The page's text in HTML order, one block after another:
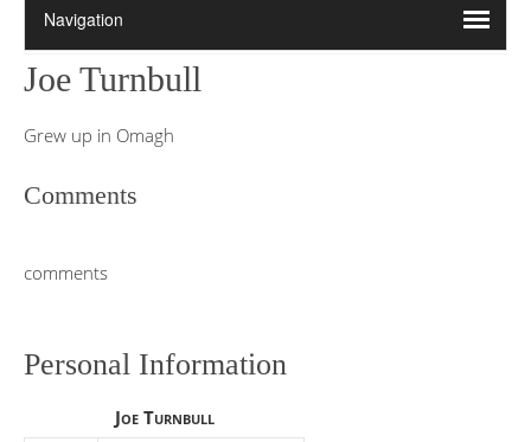
Joe Turnbull
Grew up in Omagh
Comments
comments
Personal Information
Joe Turnbull